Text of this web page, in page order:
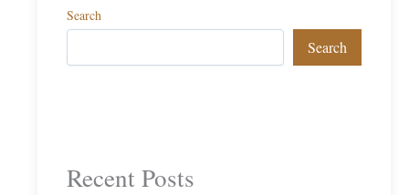
Search
Search
Recent Posts